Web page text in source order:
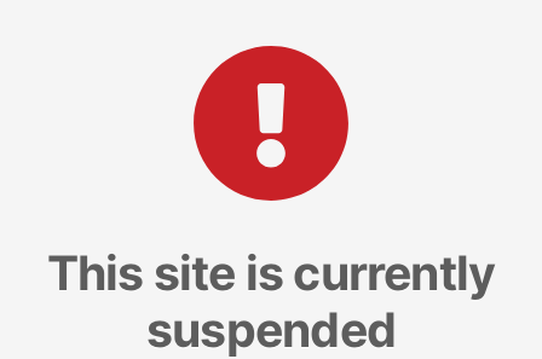
This site is currently
suspended